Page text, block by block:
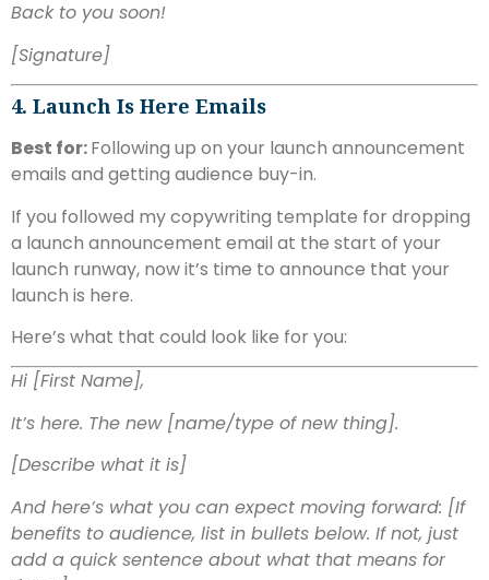
Back to you soon!
[Signature]
4. Launch Is Here Emails
Best for:Following up on your launch announcement
emails and getting audience buy-in.
If you followed my copywriting template for dropping
a launch announcement email at the start of your
launch runway, now it’s time to announce that your
launch is here.
Here’s what that could look like for you:
Hi [First Name],
It’s here. The new [name/type of new thing].
[Describe what it is]
And here’s what you can expect moving forward: [If
benefits to audience, list in bullets below. If not, just
add a quick sentence about what that means for